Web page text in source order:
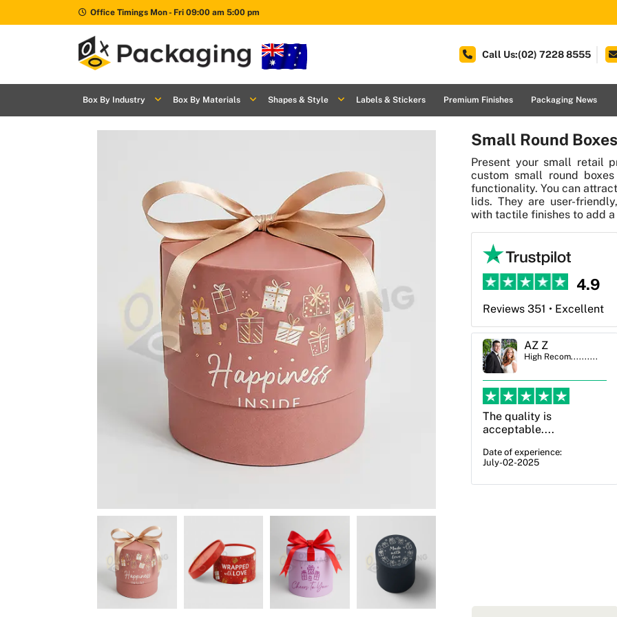
Office Timings Mon - Fri 09:00 am 5:00 pm
Call Us:(02) 7228 8555
Box By Industry Box By Materials Shapes & Style Labels & Stickers Premium Finishes Packaging News
Small Round
Present your small retail
custom small round
functionality. You can
lids. They are user-
with tactile finishes to add
4.9
Reviews 351 • Excellent
beyond to help me
April Hardy
High Recom..........
Quality! I stumbled
across the guys at oxo
packaging by chance,
March-04-2024
AZ Z
High Recom..........
acceptable....
Date of experience:
Ben Simmons
High Recom..........
OXO Packaging,
especially Harry was an
excellent decision. I
went from not knowing